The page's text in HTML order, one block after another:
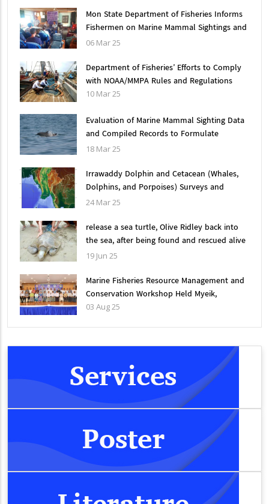
Mon State Department of Fisheries Informs
Fishermen on Marine Mammal Sightings and
Accidental bycatch information
06 Mar 25
Department of Fisheries’ Efforts to Comply
with NOAA/MMPA Rules and Regulations
10 Mar 25
Evaluation of Marine Mammal Sighting Data
and Compiled Records to Formulate
Effective Mitigation Measures for
18 Mar 25
Irrawaddy Dolphin and Cetacean (Whales,
Dolphins, and Porpoises) Surveys and
Conservation Measures in Myanmar, 2002-
24 Mar 25
release a sea turtle, Olive Ridley back into
the sea, after being found and rescued alive
in an abandoned fishing net
19 Jun 25
Marine Fisheries Resource Management and
Conservation Workshop Held Myeik,
03 Aug 25